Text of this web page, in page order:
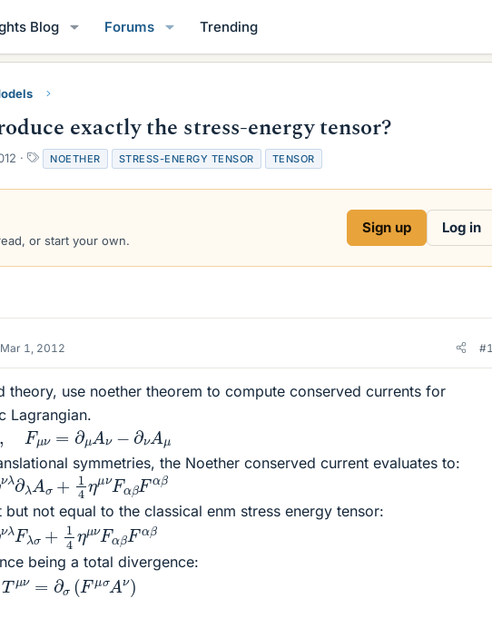
Blog Forums Trending
exactly the stress-energy tensor?
T
a
g
NOETHER STRESS-ENERGY TENSOR TENSOR
or start your own.
Sign up Log in
Mar 1, 2012 #1
theory, use noether theorem to compute conserved currents for
Lagrangian.
, Fμν=∂μAν − Aμ
symmetries, the Noether conserved current evaluates to:
λ∂ A σ 14 ημν αβF α
but not equal to the classical enm stress energy tensor:
νλFλσ +14η μν Fα βFαβ
being a total divergence:
μν =∂σ( FμσAν)